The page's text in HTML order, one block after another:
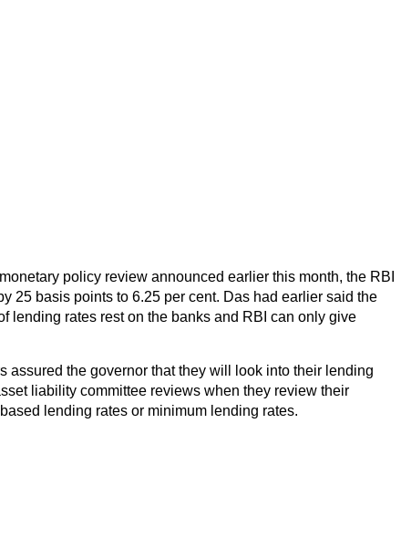
policy review announced earlier this month, the RBI
25 basis points to 6.25 per cent. Das had earlier said the
lending rates rest on the banks and RBI can only give
assured the governor that they will look into their lending
liability committee reviews when they review their
lending rates or minimum lending rates.